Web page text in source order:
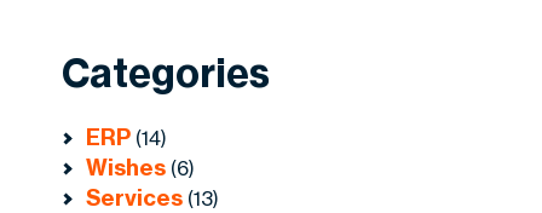
Categories
ERP (14)
Wishes (6)
Services (13)